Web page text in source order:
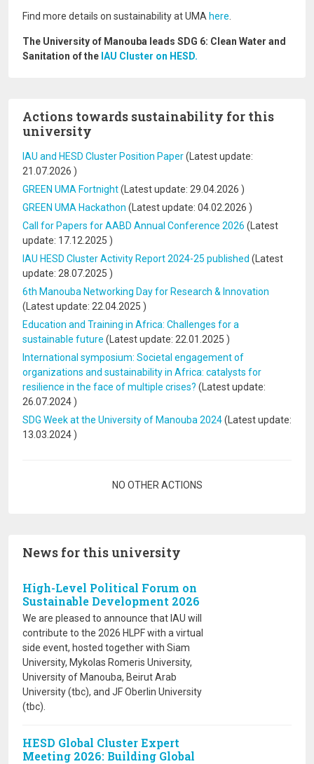
Find more details on sustainability at UMA here
The University of Manouba leads SDG 6: Clean Water and
Sanitation of the IAU Cluster on HESD.
Actions towards sustainability for this
university
IAU and HESD Cluster Position Paper(Latest update:
21.07.2026 )
GREEN UMA Fortnight(Latest update: 29.04.2026 )
GREEN UMA Hackathon (Latest update: 04.02.2026 )
Call for Papers for AABD Annual Conference 2026 (Latest
update: 17.12.2025 )
IAU HESD Cluster Activity Report 2024-25 published (Latest
update: 28.07.2025 )
6th Manouba Networking Day for Research & Innovation
(Latest update: 22.04.2025 )
Education and Training in Africa: Challenges for a
sustainable future (Latest update: 22.01.2025 )
International symposium: Societal engagement of
organizations and sustainability in Africa: catalysts for
resilience in the face of multiple crises? (Latest update:
26.07.2024 )
SDG Week at the University of Manouba 2024(Latest update:
13.03.2024 )
NO OTHER ACTIONS
News for this university
High-Level Political Forum on
Sustainable Development 2026
We are pleased to announce that IAU will
contribute to the 2026 HLPF with a virtual
side event, hosted together with Siam
University, Mykolas Romeris University,
University of Manouba, Beirut Arab
University (tbc), and JF Oberlin University
(tbc).
HESD Global Cluster Expert
Meeting 2026: Building Global